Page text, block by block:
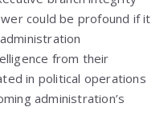
could be profound if it
from their
in political operations
administration’s